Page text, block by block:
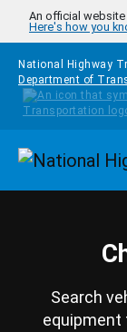
Skip to main content
An official
Here's how you
National Highway
Department of
Search
equipment